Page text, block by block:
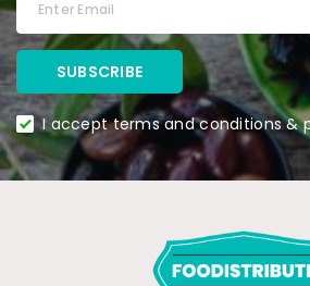
I accept terms and conditions &